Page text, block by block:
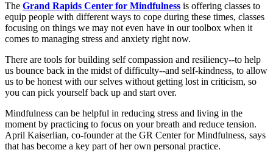
The Grand Rapids Center for Mindfulness is offering classes to
equip people with different ways to cope during these times, classes
focusing on things we may not even have in our toolbox when it
comes to managing stress and anxiety right now.
There are tools for building self compassion and resiliency--to help
us bounce back in the midst of difficulty--and self-kindness, to allow
us to be honest with our selves without getting lost in criticism, so
you can pick yourself back up and start over.
Mindfulness can be helpful in reducing stress and living in the
moment by practicing to focus on your breath and reduce tension.
April Kaiserlian, co-founder at the GR Center for Mindfulness, says
that has become a key part of her own personal practice.